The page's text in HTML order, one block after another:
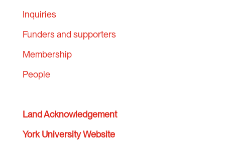
Inquiries
Funders and supporters
Membership
People
Land Acknowledgement
York University Website